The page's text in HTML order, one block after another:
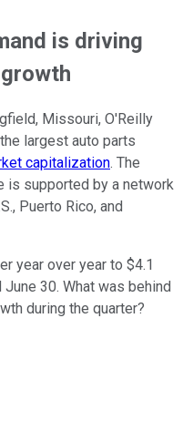
is driving
Missouri, O'Reilly
largest auto parts
capitalization. The
is supported by a network
Puerto Rico, and
year over year to $4.1
30. What was behind
during the quarter?